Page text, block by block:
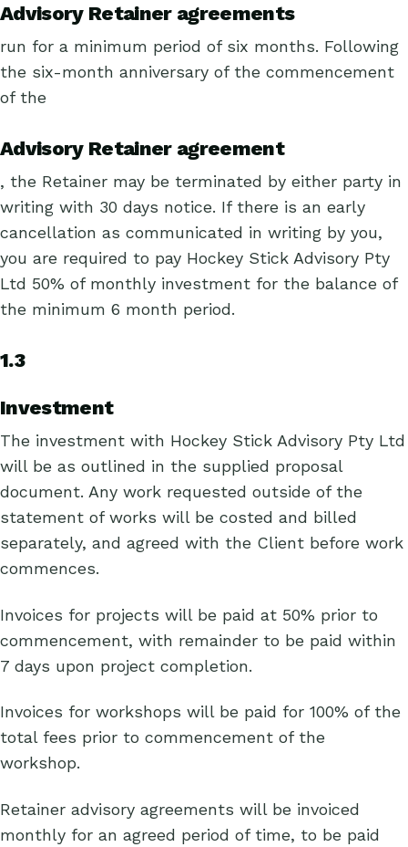
Advisory Retainer agreements
run for a minimum period of six months. Following
the six-month anniversary of the commencement
of the
Advisory Retainer agreement
, the Retainer may be terminated by either party in
writing with 30 days notice. If there is an early
cancellation as communicated in writing by you,
you are required to pay Hockey Stick Advisory Pty
Ltd 50% of monthly investment for the balance of
the minimum 6 month period.
1.3
Investment
The investment with Hockey Stick Advisory Pty Ltd
will be as outlined in the supplied proposal
document. Any work requested outside of the
statement of works will be costed and billed
separately, and agreed with the Client before work
commences.
Invoices for projects will be paid at 50% prior to
commencement, with remainder to be paid within
7 days upon project completion.
Invoices for workshops will be paid for 100% of the
total fees prior to commencement of the
workshop.
Retainer advisory agreements will be invoiced
monthly for an agreed period of time, to be paid